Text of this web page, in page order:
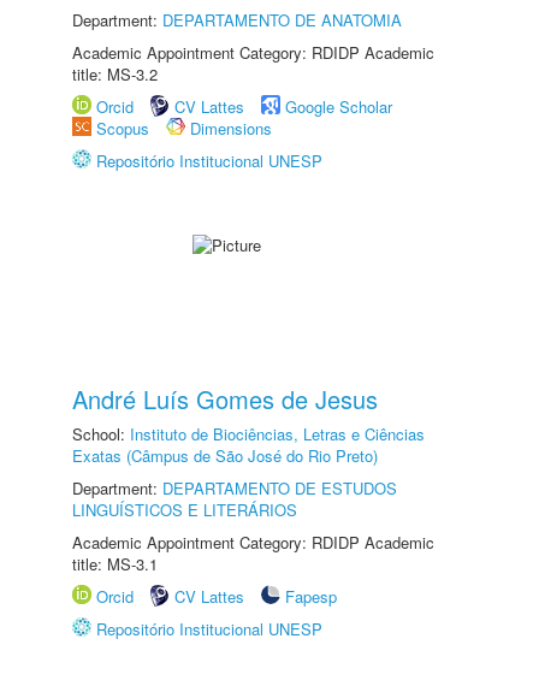
Department: DEPARTAMENTO DE ANATOMIA
Academic Appointment Category: RDIDP Academic
title: MS-3.2
Orcid
CV Lattes
Google Scholar
Scopus
Dimensions
Repositório Institucional UNESP
André Luís Gomes de Jesus
School: Instituto de Biociências, Letras e Ciências
Exatas (Câmpus de São José do Rio Preto)
Department: DEPARTAMENTO DE ESTUDOS
LINGUÍSTICOS E LITERÁRIOS
Academic Appointment Category: RDIDP Academic
title: MS-3.1
Orcid
CV Lattes
Fapesp
Repositório Institucional UNESP